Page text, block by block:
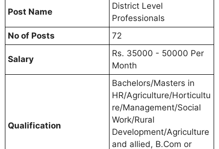
Post Name
District Level
Professionals
No of Posts
72
Salary
Rs. 35000 - 50000 Per
Month
Qualification
Bachelors/Masters in
HR/Agriculture/Horticultu
re/Management/Social
Work/Rural
Development/Agriculture
and allied, B.Com or